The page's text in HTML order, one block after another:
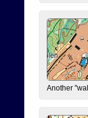
Another